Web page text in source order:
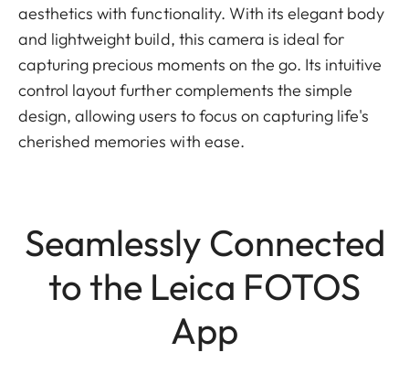
aesthetics with functionality. With its elegant body
and lightweight build, this camera is ideal for
capturing precious moments on the go. Its intuitive
control layout further complements the simple
design, allowing users to focus on capturing life's
cherished memories with ease.
Seamlessly Connected
to the Leica FOTOS
App